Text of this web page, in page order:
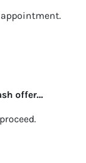
offer…